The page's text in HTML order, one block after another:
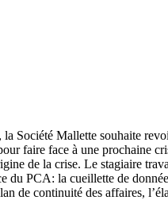
Société Mallette souhaite
faire face à une prochaine
de la crise. Le stagiaire
PCA: la cueillette de
de continuité des affaires,